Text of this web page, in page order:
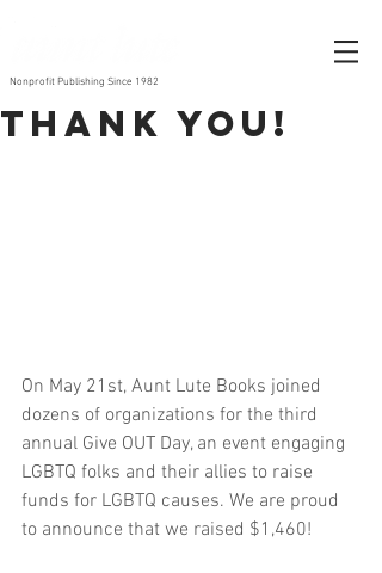
Nonprofit Publishing Since 1982
Thank you!
On May 21st, Aunt Lute Books joined
dozens of organizations for the third
annual Give OUT Day, an event engaging
LGBTQ folks and their allies to raise
funds for LGBTQ causes. We are proud
to announce that we raised $1,460!